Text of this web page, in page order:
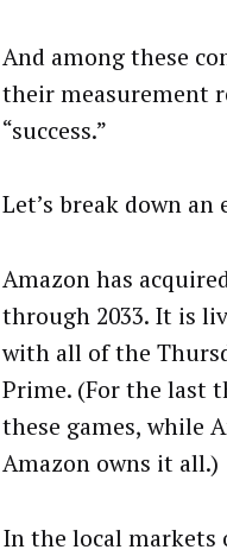
And among these
their measurement
“success.”
Let’s break down an
Amazon has
through 2033. It is
with all of the
Prime. (For the last
these games, while
Amazon owns it all.)
In the local markets